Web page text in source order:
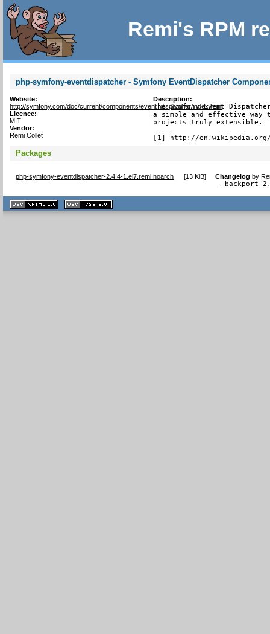
Remi's RPM
php-symfony-eventdispatcher - Symfony EventDispatcher
Website:
http://symfony.com/doc/current/components/event_dispatcher/index.html
Licence:
MIT
Vendor:
Remi Collet
Description:
The Symfony Event
a simple and effective way
projects truly extensible.
[1] http://en.wikipedia.org/
Packages
php-symfony-eventdispatcher-2.4.4-1.el7.remi.noarch [13 KiB] Changelog by
- backport
XHTML
1.1 valide
2.0 valide